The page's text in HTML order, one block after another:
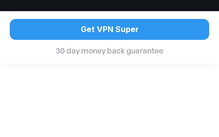
Get VPN Super
30 day money back guarantee